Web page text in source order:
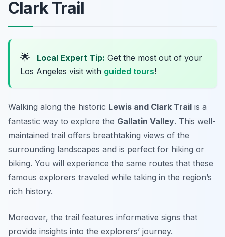
Clark Trail
🌟 Local Expert Tip: Get the most out of your
Los Angeles visit with guided tours!
Walking along the historic Lewis and Clark Trail is a
fantastic way to explore the Gallatin Valley. This well-
maintained trail offers breathtaking views of the
surrounding landscapes and is perfect for hiking or
biking. You will experience the same routes that these
famous explorers traveled while taking in the region’s
rich history.
Moreover, the trail features informative signs that
provide insights into the explorers’ journey.